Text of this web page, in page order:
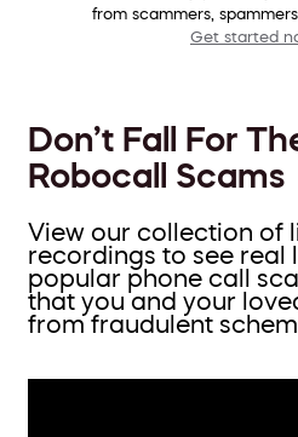
from scammers,
Get started
Don’t Fall For
Robocall Scams
View our collection of
recordings to see real
popular phone call
that you and your
from fraudulent